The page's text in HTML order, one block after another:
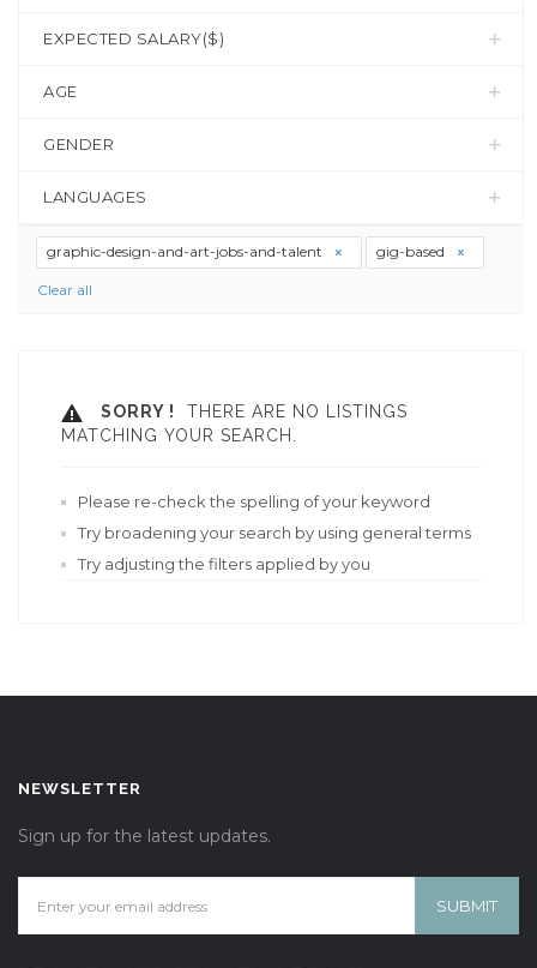
EXPECTED SALARY($)
AGE
GENDER
LANGUAGES
graphic-design-and-art-jobs-and-talent gig-based
Clear all
SORRY !
THERE ARE NO LISTINGS
MATCHING YOUR SEARCH.
Please re-check the spelling of your keyword
Try broadening your search by using general terms
Try adjusting the filters applied by you
NEWSLETTER
Sign up for the latest updates.